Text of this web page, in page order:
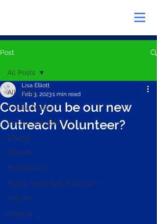
Post
All Posts
Food & Waste
Electric Vehicles
Energy
Retrofit
Environment
Active Travel and Transport
Wildlife
General
All Posts
Could you be our new
Outreach Volunteer?
Lisa Elliott
Feb 3, 20231 min read